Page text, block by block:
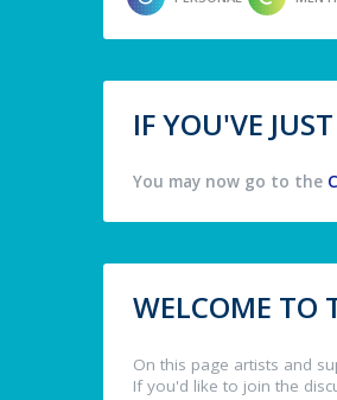
IF YOU'VE
You may now go to the
WELCOME TO
On this page artists and
If you'd like to join the